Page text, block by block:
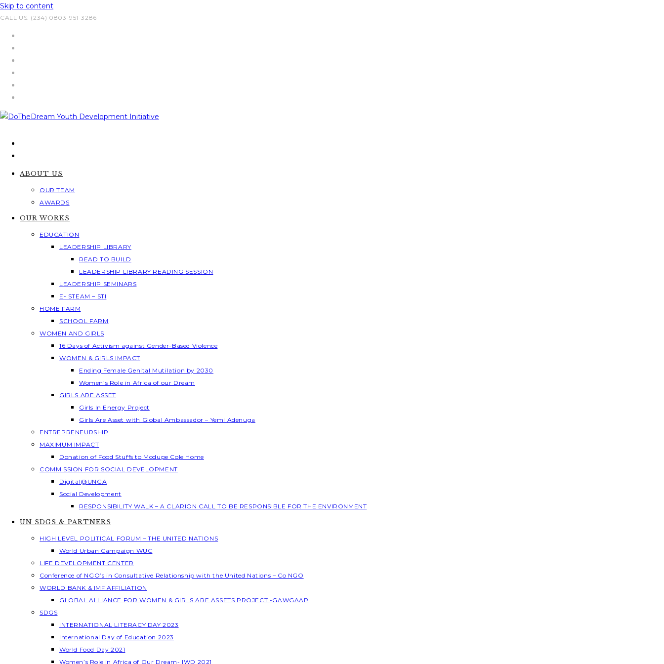
Skip to content
CALL US: (234) 0803-951-3286
ABOUT US
OUR TEAM
AWARDS
OUR WORKS
EDUCATION
LEADERSHIP LIBRARY
READ TO BUILD
LEADERSHIP LIBRARY READING SESSION
LEADERSHIP SEMINARS
E- STEAM – STI
HOME FARM
SCHOOL FARM
WOMEN AND GIRLS
16 Days of Activism against Gender-Based Violence
WOMEN & GIRLS IMPACT
Ending Female Genital Mutilation by 2030
Women’s Role in Africa of our Dream
GIRLS ARE ASSET
Girls In Energy Project
Girls Are Asset with Global Ambassador – Yemi Adenuga
ENTREPRENEURSHIP
MAXIMUM IMPACT
Donation of Food Stuffs to Modupe Cole Home
COMMISSION FOR SOCIAL DEVELOPMENT
Digital@UNGA
Social Development
RESPONSIBILITY WALK – A CLARION CALL TO BE RESPONSIBLE FOR THE ENVIRONMENT
UN SDGS & PARTNERS
HIGH LEVEL POLITICAL FORUM – THE UNITED NATIONS
World Urban Campaign WUC
LIFE DEVELOPMENT CENTER
Conference of NGO’s in Consultative Relationship with the United Nations – Co NGO
WORLD BANK & IMF AFFILIATION
GLOBAL ALLIANCE FOR WOMEN & GIRLS ARE ASSETS PROJECT -GAWGAAP
SDGS
INTERNATIONAL LITERACY DAY 2023
International Day of Education 2023
World Food Day 2021
Women’s Role in Africa of Our Dream- IWD 2021